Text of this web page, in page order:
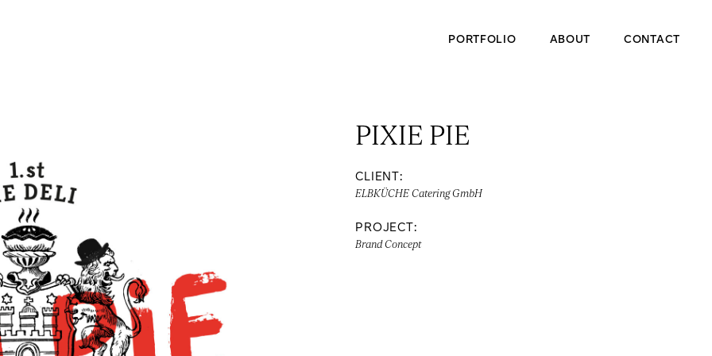
PORTFOLIO ABOUT CONTACT
PIXIE PIE
CLIENT:
ELBKÜCHE Catering GmbH
PROJECT:
Brand Concept